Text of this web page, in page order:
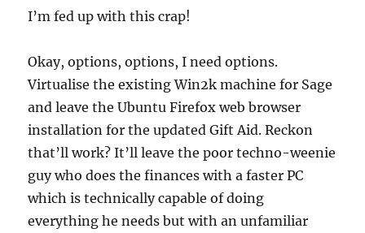
I’m fed up with this crap!
Okay, options, options, I need options.
Virtualise the existing Win2k machine for Sage
and leave the Ubuntu Firefox web browser
installation for the updated Gift Aid. Reckon
that’ll work? It’ll leave the poor techno-weenie
guy who does the finances with a faster PC
which is technically capable of doing
everything he needs but with an unfamiliar